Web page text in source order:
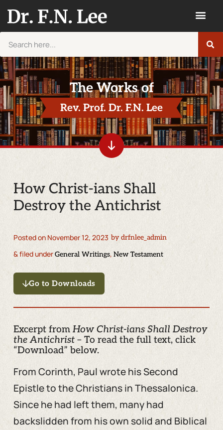
The Works of
Rev. Prof. Dr. F.N. Lee
How Christ-ians Shall
Destroy the Antichrist
Posted on November 12, 2023 bydrfnlee_admin
& filed underGeneral Writings, New Testament
Go to Downloads
Excerpt from How Christ-ians Shall Destroy
the Antichrist– To read the full text, click
“Download” below.
From Corinth, Paul wrote his Second
Epistle to the Christians in Thessalonica.
Since he had left them, many had
backslidden from his own solid and Biblical